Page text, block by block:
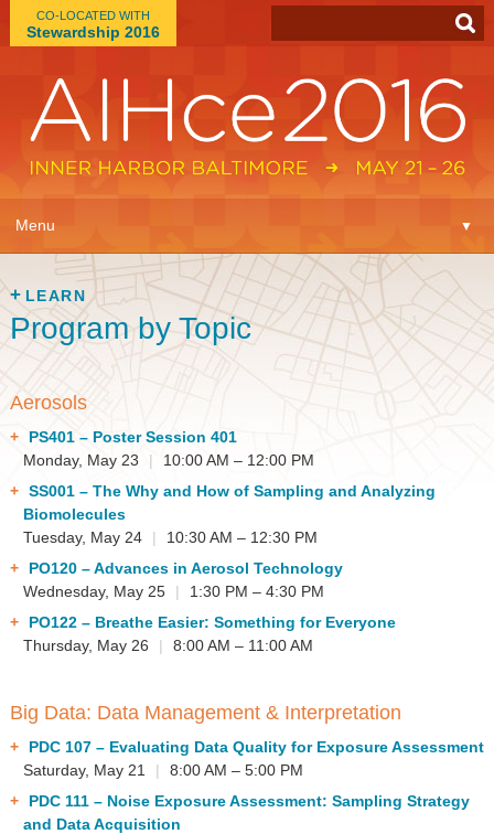
CO-LOCATED WITH
Stewardship 2016
Menu ▼
Learn
Expo
Plan ▼
Connect
Attend
Sponsors
Register
LEARN
Program by Topic
Aerosols
PS401– Poster Session 401
Monday, May 23
|
10:00 AM – 12:00 PM
SS001– The Why and How of Sampling and Analyzing
Biomolecules
Tuesday, May 24
|
10:30 AM – 12:30 PM
PO120– Advances in Aerosol Technology
Wednesday, May 25
|
1:30 PM – 4:30 PM
PO122– Breathe Easier: Something for Everyone
Thursday, May 26
| 8:00 AM – 11:00 AM
Big Data: Data Management & Interpretation
PDC 107– Evaluating Data Quality for Exposure Assessment
Saturday, May 21
|
8:00 AM – 5:00 PM
PDC 111– Noise Exposure Assessment: Sampling Strategy
and Data Acquisition